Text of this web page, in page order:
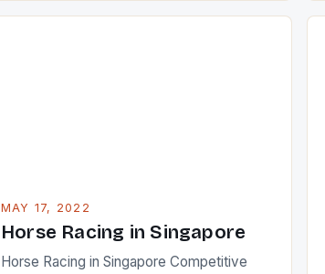
are up and about to celebrate the diversity
MAY 17, 2022
Horse Racing in Singapore
Horse Racing in Singapore Competitive